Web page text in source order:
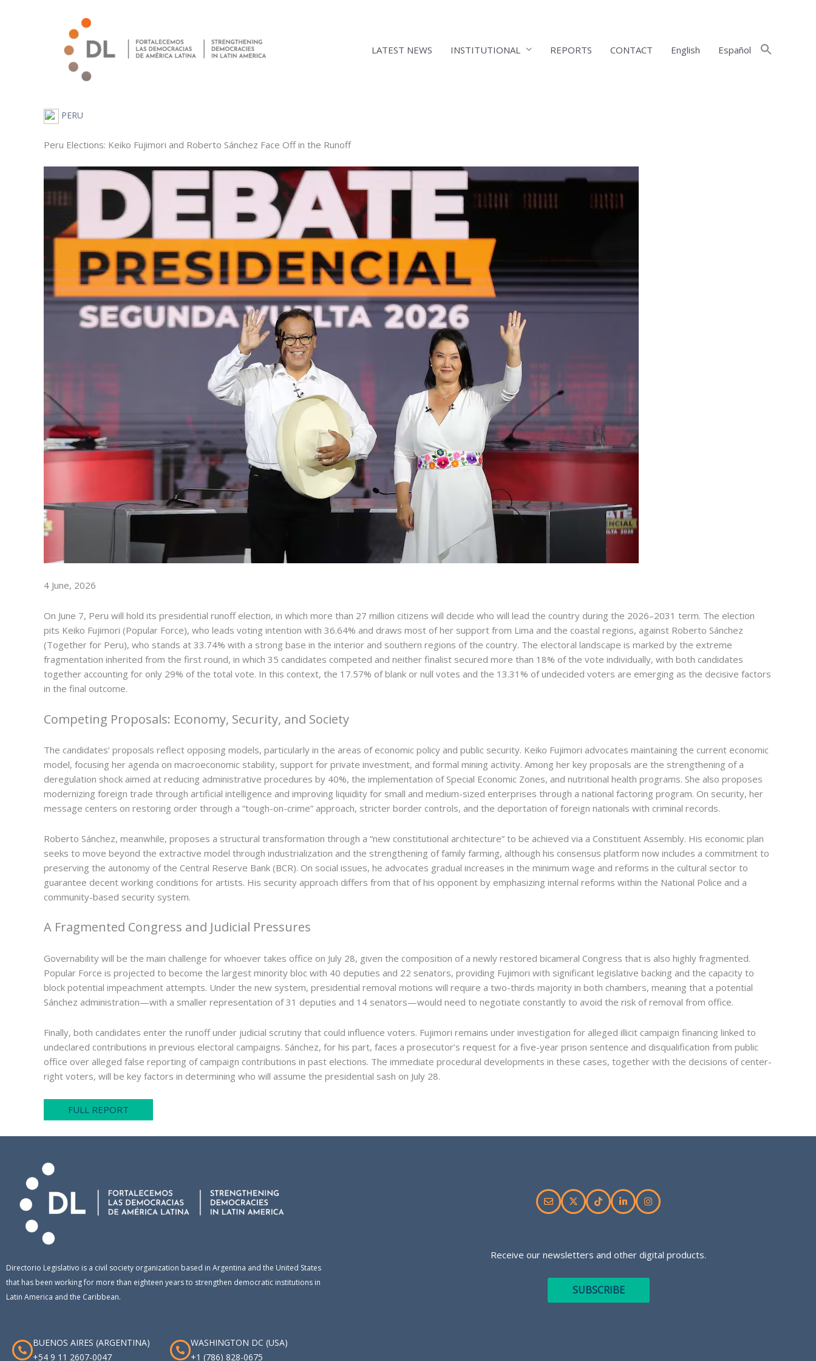
LATEST NEWS
INSTITUTIONAL REPORTS CONTACT English Español
PERU
Peru Elections: Keiko Fujimori and Roberto Sánchez Face Off in the Runoff
4 June, 2026
On June 7, Peru will hold its presidential runoff election, in which more than 27 million citizens will decide who will lead the country during the 2026–2031 term. The election
pits Keiko Fujimori (Popular Force), who leads voting intention with 36.64% and draws most of her support from Lima and the coastal regions, against Roberto Sánchez
(Together for Peru), who stands at 33.74% with a strong base in the interior and southern regions of the country. The electoral landscape is marked by the extreme
fragmentation inherited from the first round, in which 35 candidates competed and neither finalist secured more than 18% of the vote individually, with both candidates
together accounting for only 29% of the total vote. In this context, the 17.57% of blank or null votes and the 13.31% of undecided voters are emerging as the decisive factors
in the final outcome.
Competing Proposals: Economy, Security, and Society
The candidates’ proposals reflect opposing models, particularly in the areas of economic policy and public security. Keiko Fujimori advocates maintaining the current economic
model, focusing her agenda on macroeconomic stability, support for private investment, and formal mining activity. Among her key proposals are the strengthening of a
deregulation shock aimed at reducing administrative procedures by 40%, the implementation of Special Economic Zones, and nutritional health programs. She also proposes
modernizing foreign trade through artificial intelligence and improving liquidity for small and medium-sized enterprises through a national factoring program. On security, her
message centers on restoring order through a “tough-on-crime” approach, stricter border controls, and the deportation of foreign nationals with criminal records.
Roberto Sánchez, meanwhile, proposes a structural transformation through a “new constitutional architecture” to be achieved via a Constituent Assembly. His economic plan
seeks to move beyond the extractive model through industrialization and the strengthening of family farming, although his consensus platform now includes a commitment to
preserving the autonomy of the Central Reserve Bank (BCR). On social issues, he advocates gradual increases in the minimum wage and reforms in the cultural sector to
guarantee decent working conditions for artists. His security approach differs from that of his opponent by emphasizing internal reforms within the National Police and a
community-based security system.
A Fragmented Congress and Judicial Pressures
Governability will be the main challenge for whoever takes office on July 28, given the composition of a newly restored bicameral Congress that is also highly fragmented.
Popular Force is projected to become the largest minority bloc with 40 deputies and 22 senators, providing Fujimori with significant legislative backing and the capacity to
block potential impeachment attempts. Under the new system, presidential removal motions will require a two-thirds majority in both chambers, meaning that a potential
Sánchez administration—with a smaller representation of 31 deputies and 14 senators—would need to negotiate constantly to avoid the risk of removal from office.
Finally, both candidates enter the runoff under judicial scrutiny that could influence voters. Fujimori remains under investigation for alleged illicit campaign financing linked to
undeclared contributions in previous electoral campaigns. Sánchez, for his part, faces a prosecutor’s request for a five-year prison sentence and disqualification from public
office over alleged false reporting of campaign contributions in past elections. The immediate procedural developments in these cases, together with the decisions of center-
right voters, will be key factors in determining who will assume the presidential sash on July 28.
FULL REPORT
Directorio Legislativo is a civil society organization based in Argentina and the United States
that has been working for more than eighteen years to strengthen democratic institutions in
Latin America and the Caribbean.
BUENOS AIRES (ARGENTINA)
+54 9 11 2607-0047
WASHINGTON DC (USA)
+1 (786) 828-0675
Receive our newsletters and other digital products.
SUBSCRIBE